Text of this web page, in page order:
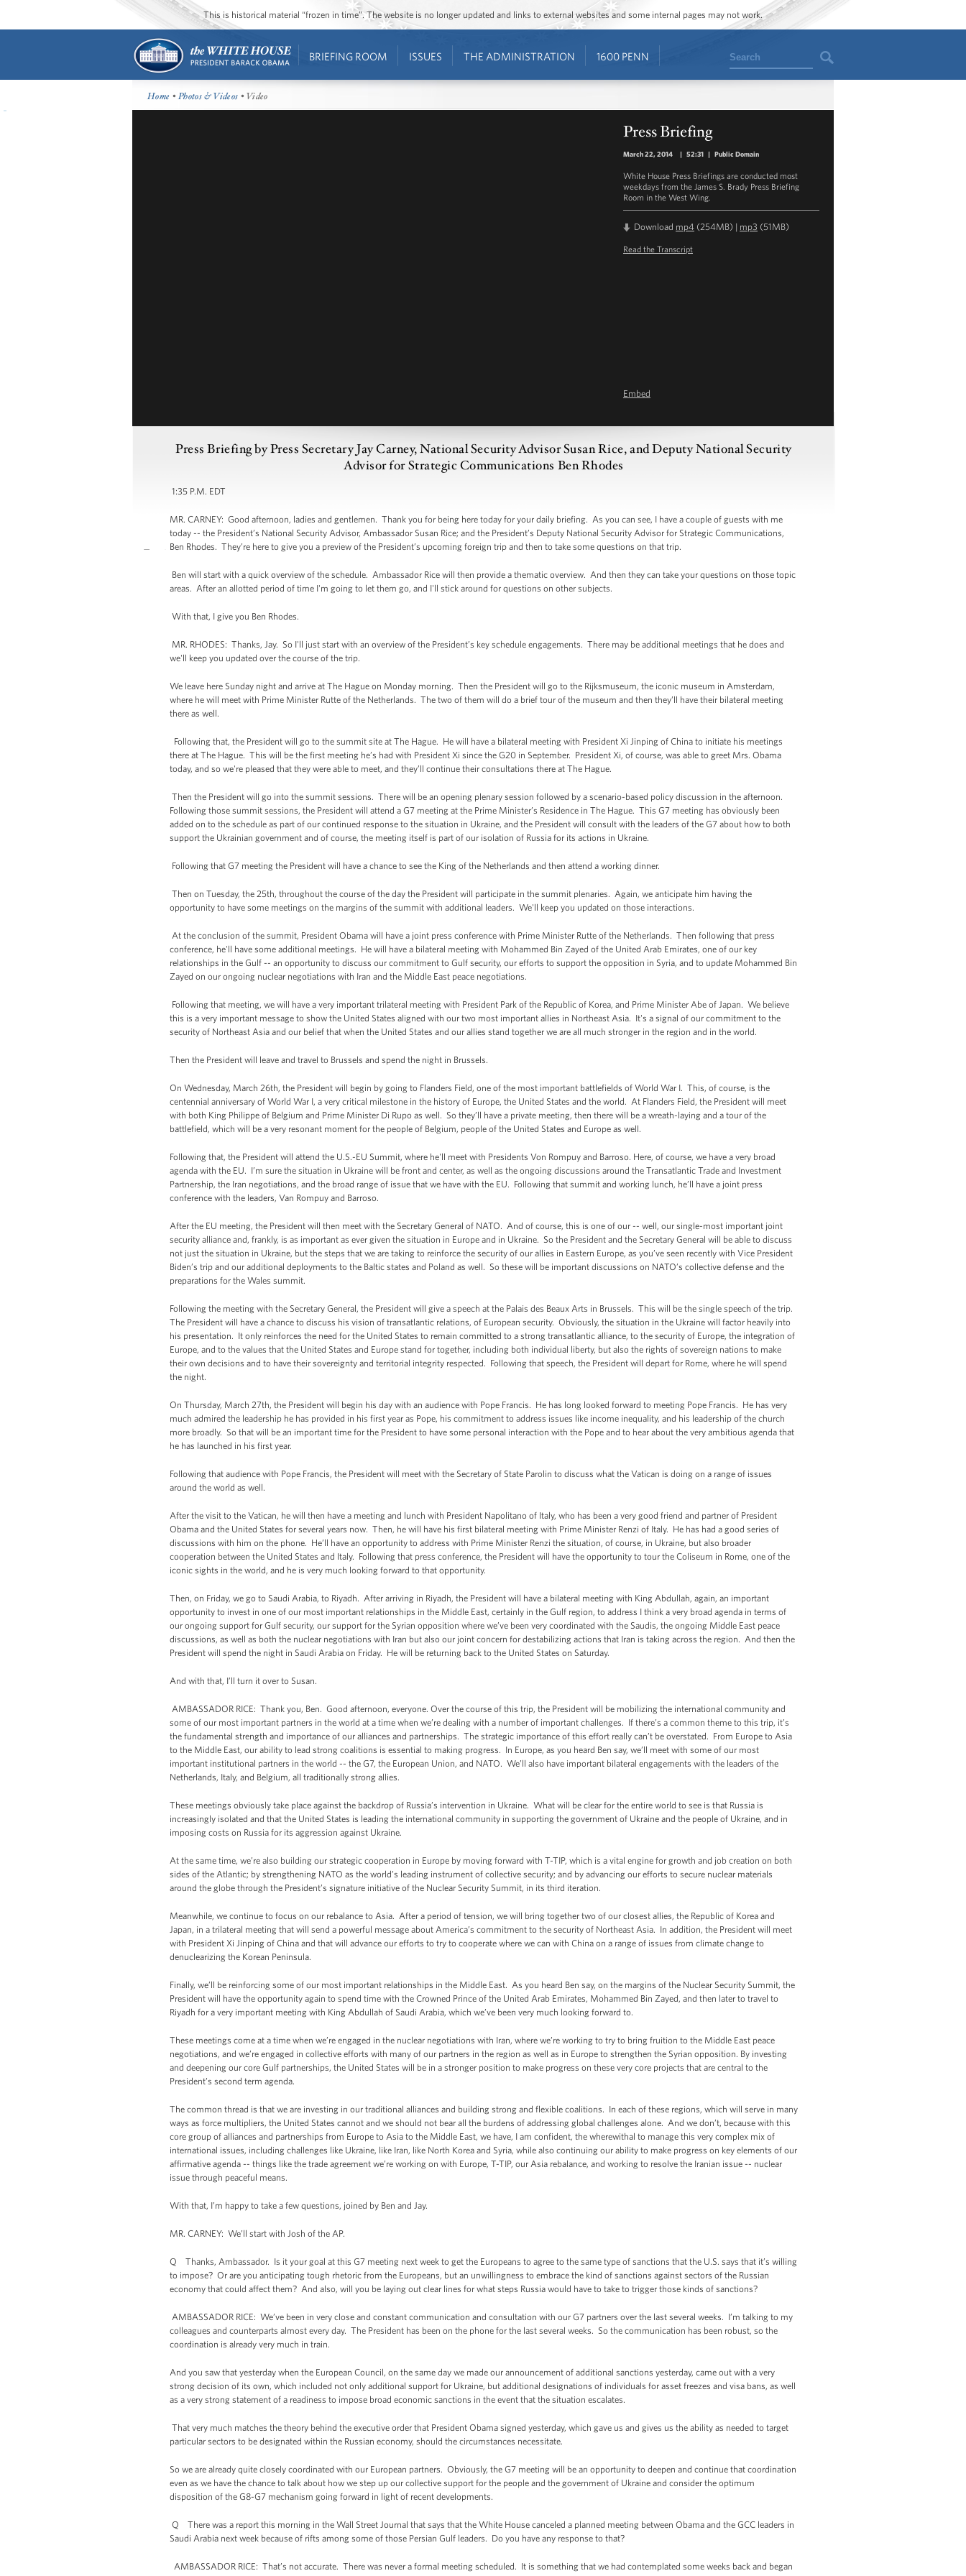
This is historical material “frozen in time”. The website is no longer updated and links to external websites and some internal pages may not work.
BRIEFING ROOM ISSUES THE ADMINISTRATION 1600 PENN Search
Home •Photos & Videos • Video
Press Briefing
March 22, 2014 | 52:31 | Public Domain
White House Press Briefings are conducted most
weekdays from the James S. Brady Press Briefing
Room in the West Wing.
Download mp4 (254MB) | mp3 (51MB)
Read the Transcript
Embed
Press Briefing by Press Secretary Jay Carney, National Security Advisor Susan Rice, and Deputy National Security
Advisor for Strategic Communications Ben Rhodes
1:35 P.M. EDT
MR. CARNEY: Good afternoon, ladies and gentlemen. Thank you for being here today for your daily briefing. As you can see, I have a couple of guests with me
today -- the President’s National Security Advisor, Ambassador Susan Rice; and the President’s Deputy National Security Advisor for Strategic Communications,
Ben Rhodes. They’re here to give you a preview of the President’s upcoming foreign trip and then to take some questions on that trip.
Ben will start with a quick overview of the schedule. Ambassador Rice will then provide a thematic overview. And then they can take your questions on those topic
areas. After an allotted period of time I'm going to let them go, and I'll stick around for questions on other subjects.
With that, I give you Ben Rhodes.
MR. RHODES: Thanks, Jay. So I'll just start with an overview of the President’s key schedule engagements. There may be additional meetings that he does and
we'll keep you updated over the course of the trip.
We leave here Sunday night and arrive at The Hague on Monday morning. Then the President will go to the Rijksmuseum, the iconic museum in Amsterdam,
where he will meet with Prime Minister Rutte of the Netherlands. The two of them will do a brief tour of the museum and then they’ll have their bilateral meeting
there as well.
Following that, the President will go to the summit site at The Hague. He will have a bilateral meeting with President Xi Jinping of China to initiate his meetings
there at The Hague. This will be the first meeting he’s had with President Xi since the G20 in September. President Xi, of course, was able to greet Mrs. Obama
today, and so we're pleased that they were able to meet, and they’ll continue their consultations there at The Hague.
Then the President will go into the summit sessions. There will be an opening plenary session followed by a scenario-based policy discussion in the afternoon.
Following those summit sessions, the President will attend a G7 meeting at the Prime Minister’s Residence in The Hague. This G7 meeting has obviously been
added on to the schedule as part of our continued response to the situation in Ukraine, and the President will consult with the leaders of the G7 about how to both
support the Ukrainian government and of course, the meeting itself is part of our isolation of Russia for its actions in Ukraine.
Following that G7 meeting the President will have a chance to see the King of the Netherlands and then attend a working dinner.
Then on Tuesday, the 25th, throughout the course of the day the President will participate in the summit plenaries. Again, we anticipate him having the
opportunity to have some meetings on the margins of the summit with additional leaders. We'll keep you updated on those interactions.
At the conclusion of the summit, President Obama will have a joint press conference with Prime Minister Rutte of the Netherlands. Then following that press
conference, he'll have some additional meetings. He will have a bilateral meeting with Mohammed Bin Zayed of the United Arab Emirates, one of our key
relationships in the Gulf -- an opportunity to discuss our commitment to Gulf security, our efforts to support the opposition in Syria, and to update Mohammed Bin
Zayed on our ongoing nuclear negotiations with Iran and the Middle East peace negotiations.
Following that meeting, we will have a very important trilateral meeting with President Park of the Republic of Korea, and Prime Minister Abe of Japan. We believe
this is a very important message to show the United States aligned with our two most important allies in Northeast Asia. It's a signal of our commitment to the
security of Northeast Asia and our belief that when the United States and our allies stand together we are all much stronger in the region and in the world.
Then the President will leave and travel to Brussels and spend the night in Brussels.
On Wednesday, March 26th, the President will begin by going to Flanders Field, one of the most important battlefields of World War I. This, of course, is the
centennial anniversary of World War I, a very critical milestone in the history of Europe, the United States and the world. At Flanders Field, the President will meet
with both King Philippe of Belgium and Prime Minister Di Rupo as well. So they’ll have a private meeting, then there will be a wreath-laying and a tour of the
battlefield, which will be a very resonant moment for the people of Belgium, people of the United States and Europe as well.
Following that, the President will attend the U.S.-EU Summit, where he'll meet with Presidents Von Rompuy and Barroso. Here, of course, we have a very broad
agenda with the EU. I’m sure the situation in Ukraine will be front and center, as well as the ongoing discussions around the Transatlantic Trade and Investment
Partnership, the Iran negotiations, and the broad range of issue that we have with the EU. Following that summit and working lunch, he’ll have a joint press
conference with the leaders, Van Rompuy and Barroso.
After the EU meeting, the President will then meet with the Secretary General of NATO. And of course, this is one of our -- well, our single-most important joint
security alliance and, frankly, is as important as ever given the situation in Europe and in Ukraine. So the President and the Secretary General will be able to discuss
not just the situation in Ukraine, but the steps that we are taking to reinforce the security of our allies in Eastern Europe, as you’ve seen recently with Vice President
Biden’s trip and our additional deployments to the Baltic states and Poland as well. So these will be important discussions on NATO’s collective defense and the
preparations for the Wales summit.
Following the meeting with the Secretary General, the President will give a speech at the Palais des Beaux Arts in Brussels. This will be the single speech of the trip.
The President will have a chance to discuss his vision of transatlantic relations, of European security. Obviously, the situation in the Ukraine will factor heavily into
his presentation. It only reinforces the need for the United States to remain committed to a strong transatlantic alliance, to the security of Europe, the integration of
Europe, and to the values that the United States and Europe stand for together, including both individual liberty, but also the rights of sovereign nations to make
their own decisions and to have their sovereignty and territorial integrity respected. Following that speech, the President will depart for Rome, where he will spend
the night.
On Thursday, March 27th, the President will begin his day with an audience with Pope Francis. He has long looked forward to meeting Pope Francis. He has very
much admired the leadership he has provided in his first year as Pope, his commitment to address issues like income inequality, and his leadership of the church
more broadly. So that will be an important time for the President to have some personal interaction with the Pope and to hear about the very ambitious agenda that
he has launched in his first year.
Following that audience with Pope Francis, the President will meet with the Secretary of State Parolin to discuss what the Vatican is doing on a range of issues
around the world as well.
After the visit to the Vatican, he will then have a meeting and lunch with President Napolitano of Italy, who has been a very good friend and partner of President
Obama and the United States for several years now. Then, he will have his first bilateral meeting with Prime Minister Renzi of Italy. He has had a good series of
discussions with him on the phone. He’ll have an opportunity to address with Prime Minister Renzi the situation, of course, in Ukraine, but also broader
cooperation between the United States and Italy. Following that press conference, the President will have the opportunity to tour the Coliseum in Rome, one of the
iconic sights in the world, and he is very much looking forward to that opportunity.
Then, on Friday, we go to Saudi Arabia, to Riyadh. After arriving in Riyadh, the President will have a bilateral meeting with King Abdullah, again, an important
opportunity to invest in one of our most important relationships in the Middle East, certainly in the Gulf region, to address I think a very broad agenda in terms of
our ongoing support for Gulf security, our support for the Syrian opposition where we’ve been very coordinated with the Saudis, the ongoing Middle East peace
discussions, as well as both the nuclear negotiations with Iran but also our joint concern for destabilizing actions that Iran is taking across the region. And then the
President will spend the night in Saudi Arabia on Friday. He will be returning back to the United States on Saturday.
And with that, I’ll turn it over to Susan.
AMBASSADOR RICE: Thank you, Ben. Good afternoon, everyone. Over the course of this trip, the President will be mobilizing the international community and
some of our most important partners in the world at a time when we’re dealing with a number of important challenges. If there’s a common theme to this trip, it’s
the fundamental strength and importance of our alliances and partnerships. The strategic importance of this effort really can’t be overstated. From Europe to Asia
to the Middle East, our ability to lead strong coalitions is essential to making progress. In Europe, as you heard Ben say, we’ll meet with some of our most
important institutional partners in the world -- the G7, the European Union, and NATO. We’ll also have important bilateral engagements with the leaders of the
Netherlands, Italy, and Belgium, all traditionally strong allies.
These meetings obviously take place against the backdrop of Russia’s intervention in Ukraine. What will be clear for the entire world to see is that Russia is
increasingly isolated and that the United States is leading the international community in supporting the government of Ukraine and the people of Ukraine, and in
imposing costs on Russia for its aggression against Ukraine.
At the same time, we’re also building our strategic cooperation in Europe by moving forward with T-TIP, which is a vital engine for growth and job creation on both
sides of the Atlantic; by strengthening NATO as the world’s leading instrument of collective security; and by advancing our efforts to secure nuclear materials
around the globe through the President’s signature initiative of the Nuclear Security Summit, in its third iteration.
Meanwhile, we continue to focus on our rebalance to Asia. After a period of tension, we will bring together two of our closest allies, the Republic of Korea and
Japan, in a trilateral meeting that will send a powerful message about America’s commitment to the security of Northeast Asia. In addition, the President will meet
with President Xi Jinping of China and that will advance our efforts to try to cooperate where we can with China on a range of issues from climate change to
denuclearizing the Korean Peninsula.
Finally, we’ll be reinforcing some of our most important relationships in the Middle East. As you heard Ben say, on the margins of the Nuclear Security Summit, the
President will have the opportunity again to spend time with the Crowned Prince of the United Arab Emirates, Mohammed Bin Zayed, and then later to travel to
Riyadh for a very important meeting with King Abdullah of Saudi Arabia, which we’ve been very much looking forward to.
These meetings come at a time when we’re engaged in the nuclear negotiations with Iran, where we’re working to try to bring fruition to the Middle East peace
negotiations, and we’re engaged in collective efforts with many of our partners in the region as well as in Europe to strengthen the Syrian opposition. By investing
and deepening our core Gulf partnerships, the United States will be in a stronger position to make progress on these very core projects that are central to the
President’s second term agenda.
The common thread is that we are investing in our traditional alliances and building strong and flexible coalitions. In each of these regions, which will serve in many
ways as force multipliers, the United States cannot and we should not bear all the burdens of addressing global challenges alone. And we don’t, because with this
core group of alliances and partnerships from Europe to Asia to the Middle East, we have, I am confident, the wherewithal to manage this very complex mix of
international issues, including challenges like Ukraine, like Iran, like North Korea and Syria, while also continuing our ability to make progress on key elements of our
affirmative agenda -- things like the trade agreement we’re working on with Europe, T-TIP, our Asia rebalance, and working to resolve the Iranian issue -- nuclear
issue through peaceful means.
With that, I’m happy to take a few questions, joined by Ben and Jay.
MR. CARNEY: We’ll start with Josh of the AP.
Q Thanks, Ambassador. Is it your goal at this G7 meeting next week to get the Europeans to agree to the same type of sanctions that the U.S. says that it’s willing
to impose? Or are you anticipating tough rhetoric from the Europeans, but an unwillingness to embrace the kind of sanctions against sectors of the Russian
economy that could affect them? And also, will you be laying out clear lines for what steps Russia would have to take to trigger those kinds of sanctions?
AMBASSADOR RICE: We’ve been in very close and constant communication and consultation with our G7 partners over the last several weeks. I’m talking to my
colleagues and counterparts almost every day. The President has been on the phone for the last several weeks. So the communication has been robust, so the
coordination is already very much in train.
And you saw that yesterday when the European Council, on the same day we made our announcement of additional sanctions yesterday, came out with a very
strong decision of its own, which included not only additional support for Ukraine, but additional designations of individuals for asset freezes and visa bans, as well
as a very strong statement of a readiness to impose broad economic sanctions in the event that the situation escalates.
That very much matches the theory behind the executive order that President Obama signed yesterday, which gave us and gives us the ability as needed to target
particular sectors to be designated within the Russian economy, should the circumstances necessitate.
So we are already quite closely coordinated with our European partners. Obviously, the G7 meeting will be an opportunity to deepen and continue that coordination
even as we have the chance to talk about how we step up our collective support for the people and the government of Ukraine and consider the optimum
disposition of the G8-G7 mechanism going forward in light of recent developments.
Q There was a report this morning in the Wall Street Journal that says that the White House canceled a planned meeting between Obama and the GCC leaders in
Saudi Arabia next week because of rifts among some of those Persian Gulf leaders. Do you have any response to that?
AMBASSADOR RICE: That’s not accurate. There was never a formal meeting scheduled. It is something that we had contemplated some weeks back and began